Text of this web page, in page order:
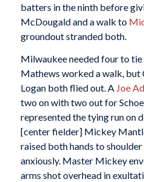
batters in the ninth before
McDougald and a walk to
groundout stranded both.
Milwaukee needed four to
Mathews worked a walk, but
Logan both flied out. A Joe
two on with two out for
represented the tying run on
[center fielder] Mickey
raised both hands to
anxiously. Master Mickey
arms shot overhead in